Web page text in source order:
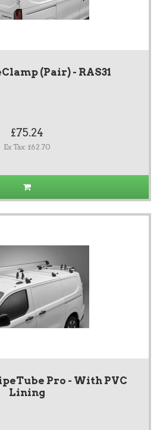
(Pair) - RAS31
£75.24
Ex Tax: £62.70
Pro - With PVC
Lining